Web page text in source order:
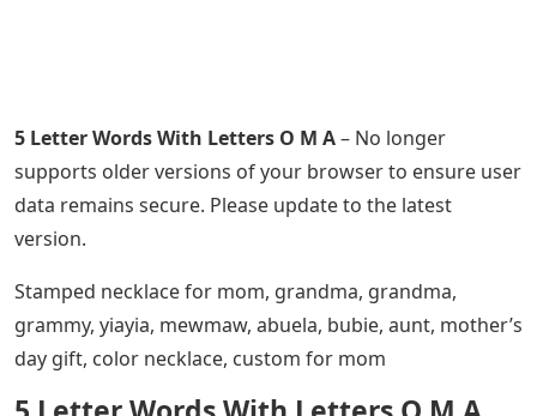
5 Letter Words With Letters O M A– No longer
supports older versions of your browser to ensure user
data remains secure. Please update to the latest
version.
Stamped necklace for mom, grandma, grandma,
grammy, yiayia, mewmaw, abuela, bubie, aunt, mother’s
day gift, color necklace, custom for mom